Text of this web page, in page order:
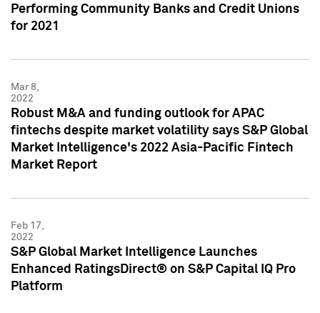
Performing Community Banks and Credit Unions
for 2021
Mar 8,
2022
Robust M&A and funding outlook for APAC
fintechs despite market volatility says S&P Global
Market Intelligence's 2022 Asia-Pacific Fintech
Market Report
Feb 17,
2022
S&P Global Market Intelligence Launches
Enhanced RatingsDirect® on S&P Capital IQ Pro
Platform